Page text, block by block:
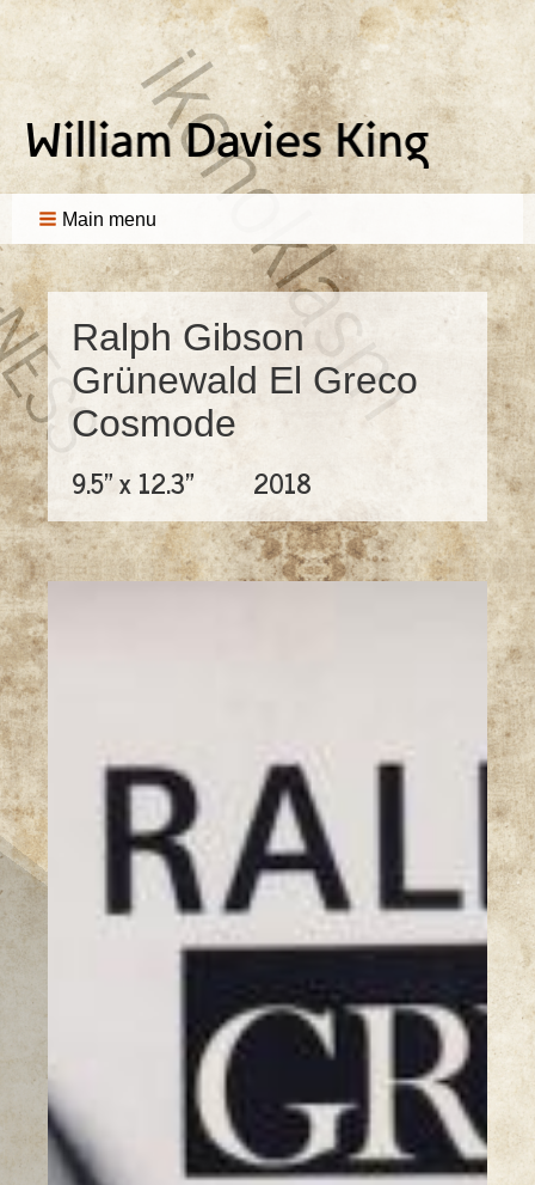
Main menu
Ralph Gibson
Grünewald El Greco
Cosmode
9.5" x 12.3" 2018